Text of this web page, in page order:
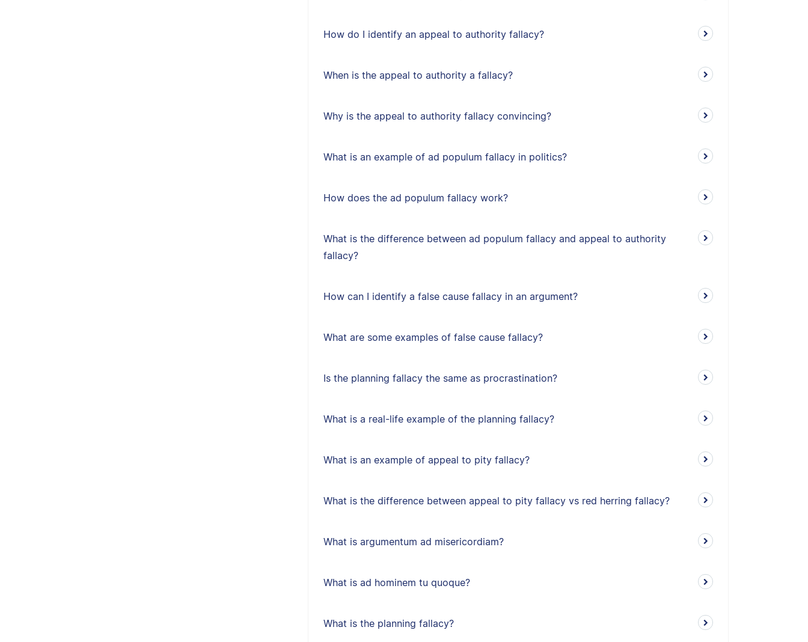
How do I identify an appeal to authority fallacy?
When is the appeal to authority a fallacy?
Why is the appeal to authority fallacy convincing?
What is an example of ad populum fallacy in politics?
How does the ad populum fallacy work?
What is the difference between ad populum fallacy and appeal to authority
fallacy?
How can I identify a false cause fallacy in an argument?
What are some examples of false cause fallacy?
Is the planning fallacy the same as procrastination?
What is a real-life example of the planning fallacy?
What is an example of appeal to pity fallacy?
What is the difference between appeal to pity fallacy vs red herring fallacy?
What is argumentum ad misericordiam?
What is ad hominem tu quoque?
What is the planning fallacy?